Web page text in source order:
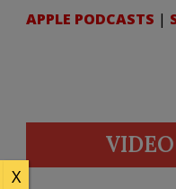
APPLE PODCASTS |
X